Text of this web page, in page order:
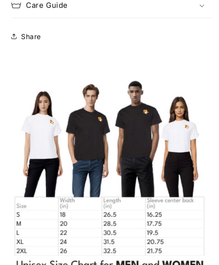
Care Guide
Share